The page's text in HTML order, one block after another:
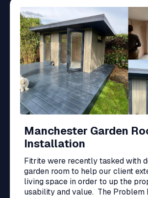
Manchester Garden
Installation
Fitrite were recently tasked with
garden room to help our client
living space in order to up the
usability and value. The Problem